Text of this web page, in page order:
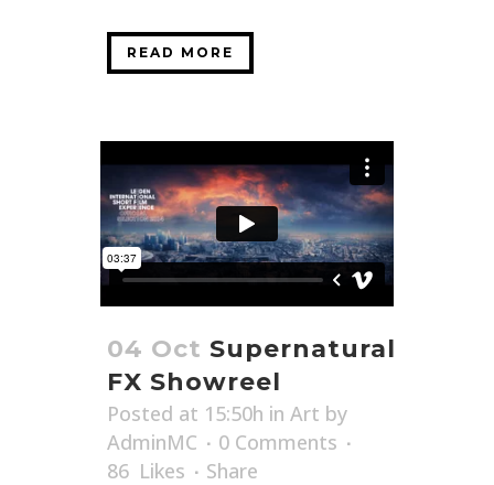
READ MORE
04 Oct Supernatural
FX Showreel
Posted at 15:50h in Art by
AdminMC
0 Comments
86 Likes
Share